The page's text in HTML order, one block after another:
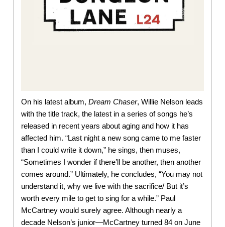
On his latest album, Dream Chaser, Willie Nelson leads
with the title track, the latest in a series of songs he’s
released in recent years about aging and how it has
affected him. “Last night a new song came to me faster
than I could write it down,” he sings, then muses,
“Sometimes I wonder if there’ll be another, then another
comes around.” Ultimately, he concludes, “You may not
understand it, why we live with the sacrifice/ But it’s
worth every mile to get to sing for a while.” Paul
McCartney would surely agree. Although nearly a
decade Nelson’s junior—McCartney turned 84 on June